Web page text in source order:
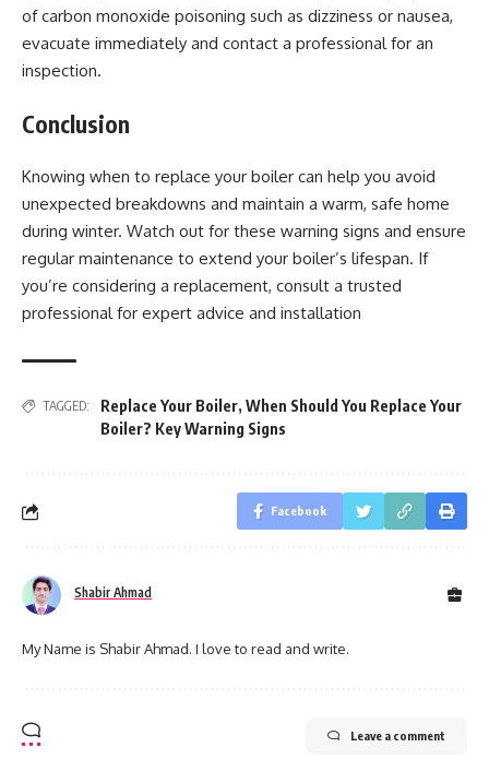
of carbon monoxide poisoning such as dizziness or nausea,
evacuate immediately and contact a professional for an
inspection.
Conclusion
Knowing when to replace your boiler can help you avoid
unexpected breakdowns and maintain a warm, safe home
during winter. Watch out for these warning signs and ensure
regular maintenance to extend your boiler’s lifespan. If
you’re considering a replacement, consult a trusted
professional for expert advice and installation
TAGGED: Replace Your Boiler, When Should You Replace Your
Boiler? Key Warning Signs
Facebook
Shabir Ahmad
My Name is Shabir Ahmad. I love to read and write.
Leave a comment